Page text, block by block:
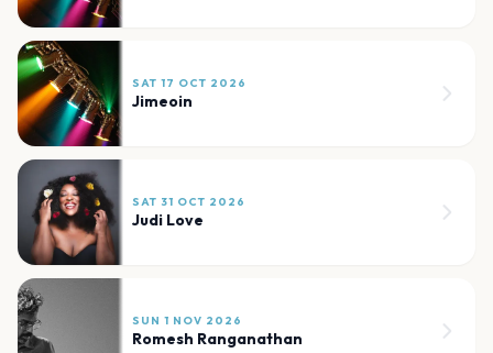
SAT 17 OCT 2026
Jimeoin
SAT 31 OCT 2026
Judi Love
SUN 1 NOV 2026
Romesh Ranganathan